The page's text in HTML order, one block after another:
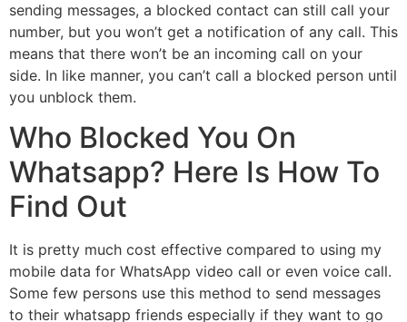
sending messages, a blocked contact can still call your
number, but you won’t get a notification of any call. This
means that there won’t be an incoming call on your
side. In like manner, you can’t call a blocked person until
you unblock them.
Who Blocked You On
Whatsapp? Here Is How To
Find Out
It is pretty much cost effective compared to using my
mobile data for WhatsApp video call or even voice call.
Some few persons use this method to send messages
to their whatsapp friends especially if they want to go